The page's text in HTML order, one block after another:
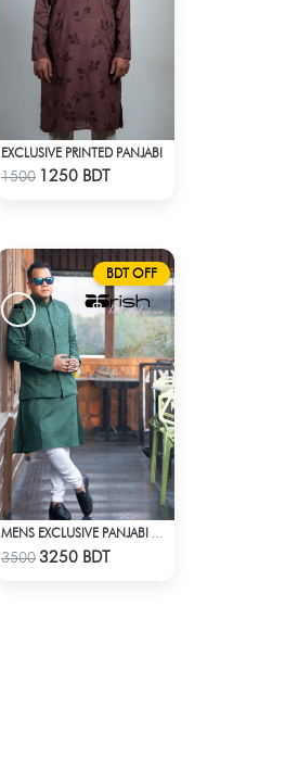
Check Product
EXCLUSIVE PRINTED PANJABI
1500 1250 BDT
BDT OFF
Check Product
35003250 BDT